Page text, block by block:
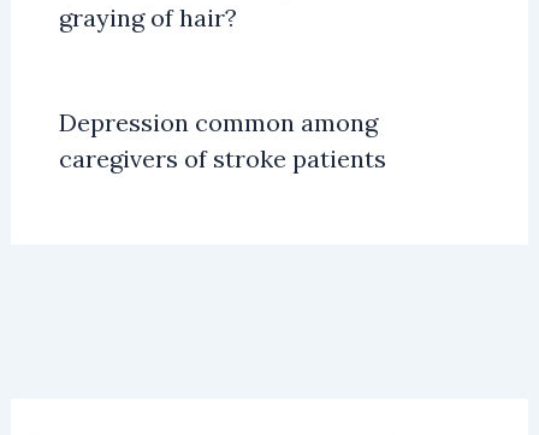
graying of hair?
Depression common among
caregivers of stroke patients